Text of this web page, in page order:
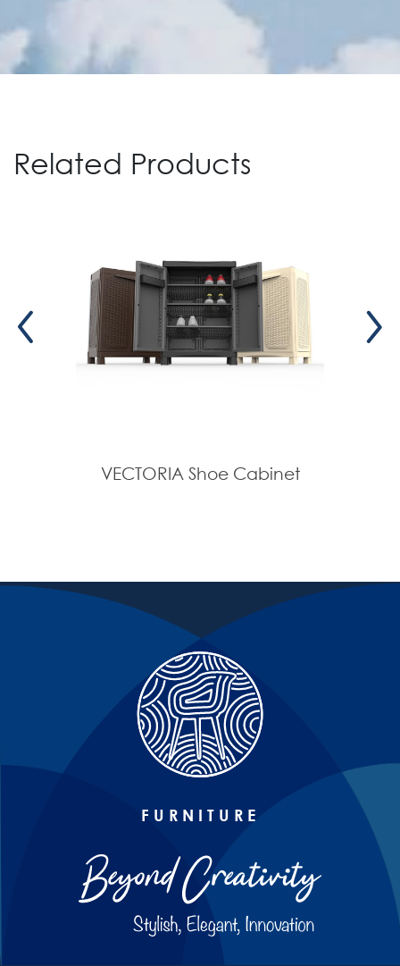
Related Products
VECTORIA Shoe Cabinet
FURNITURE